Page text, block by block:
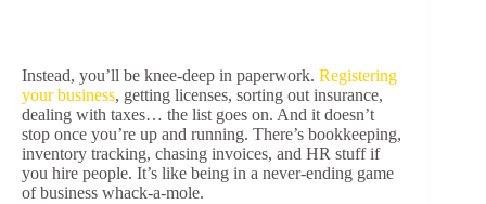
Instead, you’ll be knee-deep in paperwork. Registering
your business, getting licenses, sorting out insurance,
dealing with taxes… the list goes on. And it doesn’t
stop once you’re up and running. There’s bookkeeping,
inventory tracking, chasing invoices, and HR stuff if
you hire people. It’s like being in a never-ending game
of business whack-a-mole.